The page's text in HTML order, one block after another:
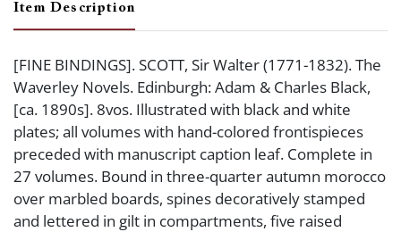
Item Description
[FINE BINDINGS]. SCOTT, Sir Walter (1771-1832). The
Waverley Novels. Edinburgh: Adam & Charles Black,
[ca. 1890s]. 8vos. Illustrated with black and white
plates; all volumes with hand-colored frontispieces
preceded with manuscript caption leaf. Complete in
27 volumes. Bound in three-quarter autumn morocco
over marbled boards, spines decoratively stamped
and lettered in gilt in compartments, five raised